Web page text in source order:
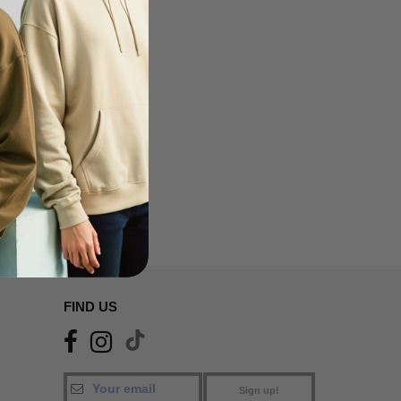
FIND US
Sign up!